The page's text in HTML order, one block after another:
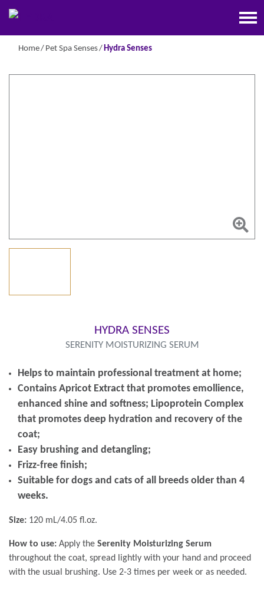
Home Pet Spa Senses Hydra Senses
HYDRA SENSES
SERENITY MOISTURIZING SERUM
Helps to maintain professional treatment at home;
Contains Apricot Extract that promotes emollience,
enhanced shine and softness; Lipoprotein Complex
that promotes deep hydration and recovery of the
coat;
Easy brushing and detangling;
Frizz-free finish;
Suitable for dogs and cats of all breeds older than 4
weeks.
Size: 120 mL/4.05 fl.oz.
How to use: Apply the Serenity Moisturizing Serum
throughout the coat, spread lightly with your hand and proceed
with the usual brushing. Use 2-3 times per week or as needed.